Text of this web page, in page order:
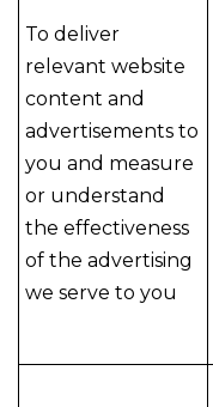
To deliver
relevant website
content and
advertisements to
you and measure
or understand
the effectiveness
of the advertising
we serve to you